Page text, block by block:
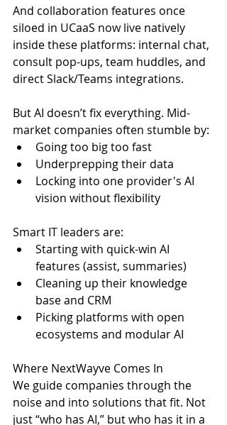
And collaboration features once
siloed in UCaaS now live natively
inside these platforms: internal chat,
consult pop-ups, team huddles, and
direct Slack/Teams integrations.
But AI doesn’t fix everything. Mid-
market companies often stumble by:
Going too big too fast
Underprepping their data
Locking into one provider's AI
vision without flexibility
Smart IT leaders are:
Starting with quick-win AI
features (assist, summaries)
Cleaning up their knowledge
base and CRM
Picking platforms with open
ecosystems and modular AI
Where NextWayve Comes In
We guide companies through the
noise and into solutions that fit. Not
just “who has AI,” but who has it in a